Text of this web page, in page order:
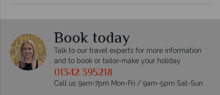
Book today
Talk to our travel experts for more information
and to book or tailor-make your holiday
01342 395218
Call us 9am-7pm Mon-Fri / 9am-5pm Sat-Sun